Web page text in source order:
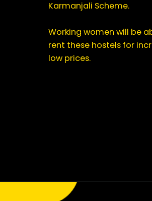
Karmanjali Scheme.
Working women will be
rent these hostels for
low prices.
https://saralyojana.com/